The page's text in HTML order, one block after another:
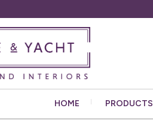
HOME PRODUCTS